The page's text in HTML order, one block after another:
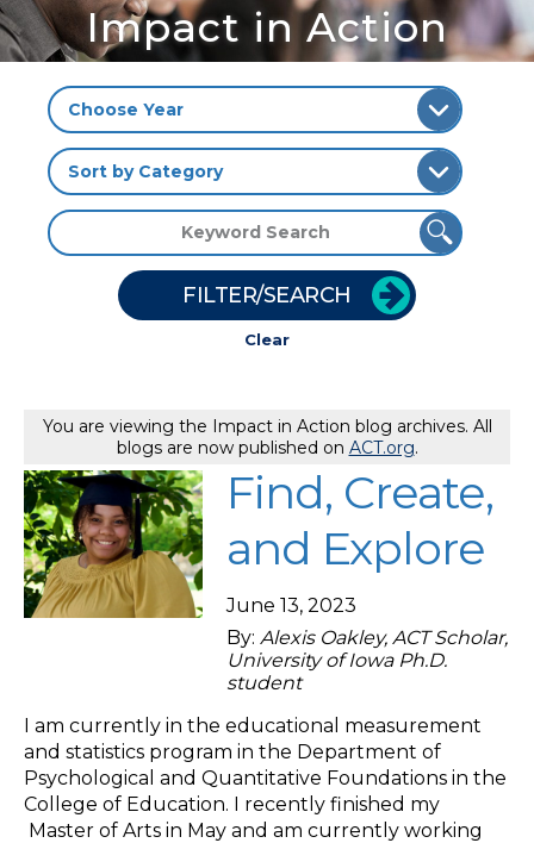
Impact in Action
FILTER/SEARCH
Clear
You are viewing the Impact in Action blog archives. All
blogs are now published on ACT.org.
Find, Create,
and Explore
June 13, 2023
By: Alexis Oakley, ACT Scholar,
University of Iowa Ph.D.
student
I am currently in the educational measurement
and statistics program in the Department of
Psychological and Quantitative Foundations in the
College of Education. I recently finished my
Master of Arts in May and am currently working